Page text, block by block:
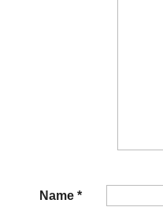
Name *